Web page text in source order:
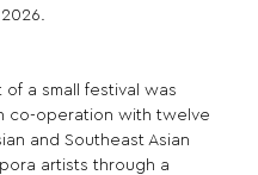
a small festival was
co-operation with twelve
and Southeast Asian
artists through a